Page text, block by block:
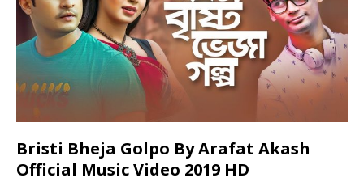
Bristi Bheja Golpo By Arafat Akash
Official Music Video 2019 HD